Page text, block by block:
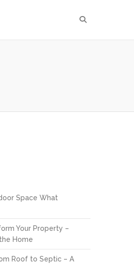
Space What
Your Property –
Home
Roof to Septic – A